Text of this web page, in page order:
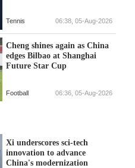
Tennis 06:38, 05-Aug-2026
Cheng shines again as China
edges Bilbao at Shanghai
Future Star Cup
Football 06:36, 05-Aug-2026
Xi underscores sci-tech
innovation to advance
China's modernization